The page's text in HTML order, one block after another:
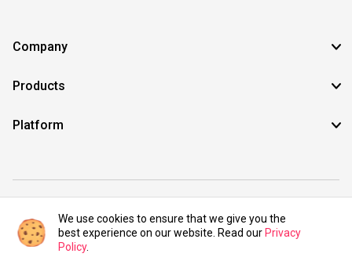
Company
Products
Platform
©2021 UIBundle. All rights reserved.
We use cookies to ensure that we give you the
best experience on our website. Read our Privacy
Policy.